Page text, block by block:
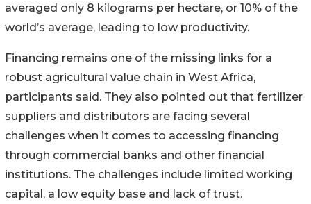
averaged only 8 kilograms per hectare, or 10% of the
world’s average, leading to low productivity.
Financing remains one of the missing links for a
robust agricultural value chain in West Africa,
participants said. They also pointed out that fertilizer
suppliers and distributors are facing several
challenges when it comes to accessing financing
through commercial banks and other financial
institutions. The challenges include limited working
capital, a low equity base and lack of trust.